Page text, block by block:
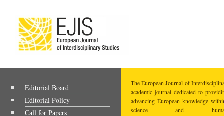
Editorial Board
Editorial Policy
Call for Papers
The European Journal of
academic journal dedicated to
advancing European knowledge
science and